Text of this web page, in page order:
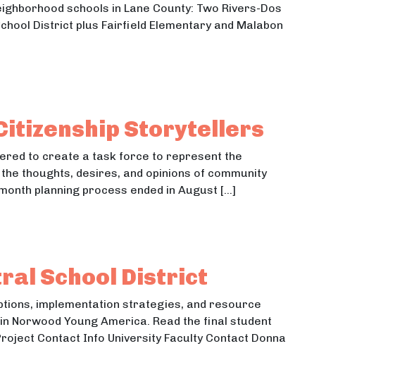
schools in Lane County: Two Rivers-Dos
District plus Fairfield Elementary and Malabon
Neighborhoods and the Benefits of Reading Readiness
Neighborhoods and the Benefits of Reading Readiness
Storytellers
to create a task force to represent the
thoughts, desires, and opinions of community
planning process ended in August […]
School District
implementation strategies, and resource
Norwood Young America. Read the final student
Contact Info University Faculty Contact Donna